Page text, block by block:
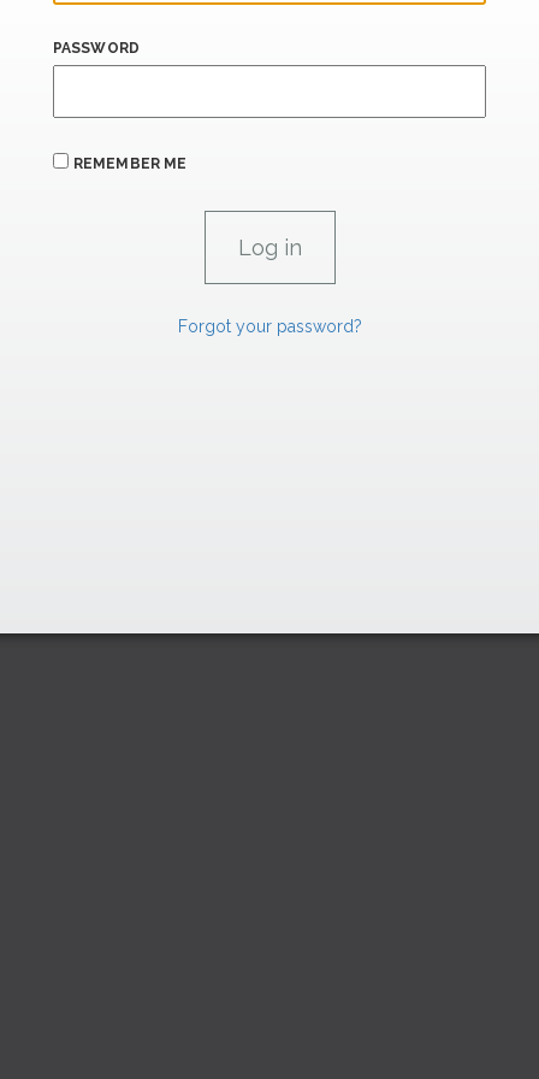
PASSWORD
REMEMBER ME
Forgot your password?